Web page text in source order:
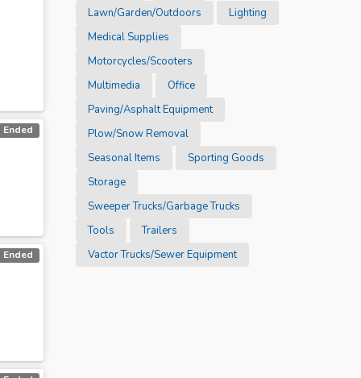
Lawn/Garden/Outdoors
Lighting
Medical Supplies
Motorcycles/Scooters
Multimedia
Office
Paving/Asphalt Equipment
Plow/Snow Removal
Seasonal Items
Sporting Goods
Storage
Sweeper Trucks/Garbage Trucks
Tools
Trailers
Vactor Trucks/Sewer Equipment
Ended
Ended